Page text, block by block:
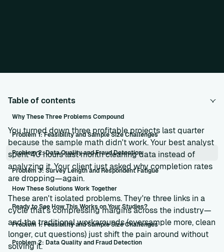
Table of contents
Why These Three Problems Compound
Problem 1: Feasibility and Sample Size Challenges
Problem 2: Data Quality and Fraud Detection
Problem 3: Survey Length and Respondent Fatigue
How These Solutions Work Together
Ready to See How This Works on Your Studies?
Problem 1: Feasibility and Sample Size Challenges
Problem 2: Data Quality and Fraud Detection
You turned down three profitable projects last quarter
because the sample math didn't work. Your best analyst
spent 40 hours last month cleaning data instead of
analyzing it. Your client just asked why completion rates
are dropping—again.
These aren't isolated problems. They're three links in a
cycle that's compressing margins across the industry—
and the traditional workarounds (oversample more, clean
longer, cut questions) just shift the pain around without
solving it.